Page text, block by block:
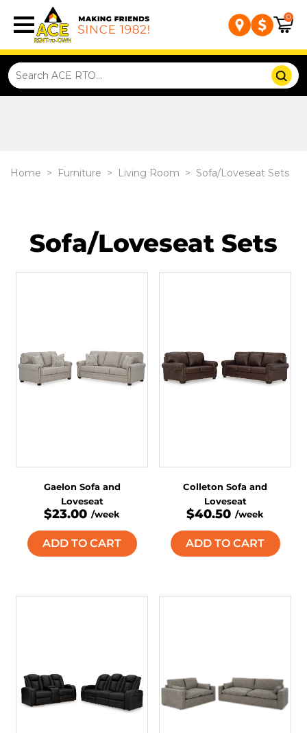
0
Home > Furniture > Living Room > Sofa/Loveseat Sets
Sofa/Loveseat Sets
Gaelon Sofa and
Loveseat
$23.00 /week
ADD TO CART
Colleton Sofa and
Loveseat
$40.50 /week
ADD TO CART